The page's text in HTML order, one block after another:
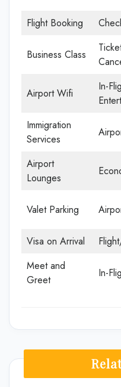
Flight Booking
Business Class
Airport Wifi
In-
Immigration
Services
Airport
Lounges
Valet Parking
Visa on Arrival
Meet and
Greet
In-